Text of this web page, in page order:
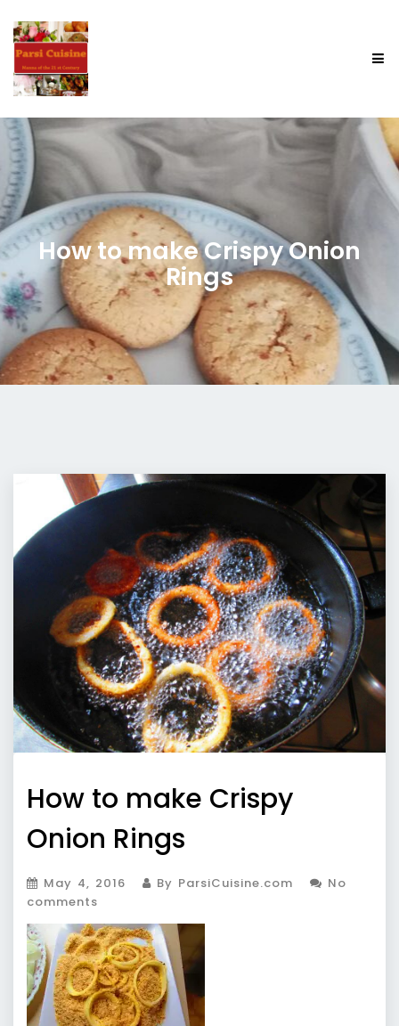
How to make Crispy Onion
Rings
How to make Crispy
Onion Rings
May 4, 2016 By ParsiCuisine.com
No
comments